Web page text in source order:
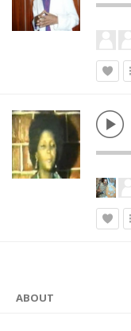
ABOUT